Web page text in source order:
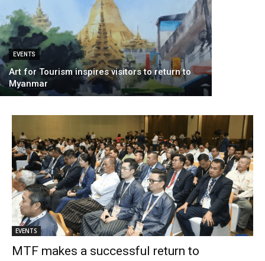
EVENTS
Art for Tourism inspires visitors to return to
Myanmar
EVENTS
MTF makes a successful return to